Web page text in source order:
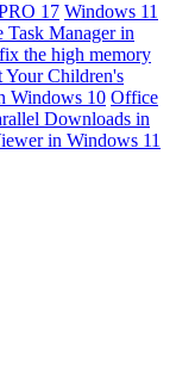
17 Windows 11
Task Manager in
the high memory
Children's
Windows 10 Office
Downloads in
in Windows 11